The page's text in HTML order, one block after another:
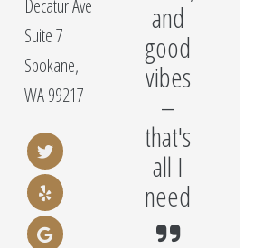
Decatur Ave
Suite 7
Spokane,
WA 99217
and
good
vibes
–
that's
all I
need